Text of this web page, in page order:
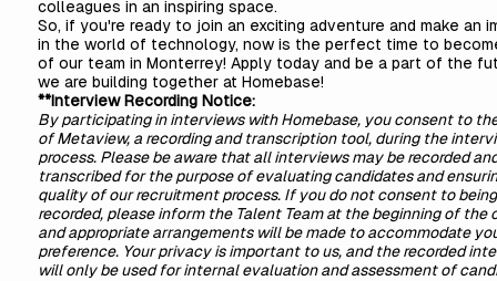
colleagues in an inspiring space.
So, if you're ready to join an exciting adventure and make an
in the world of technology, now is the perfect time to
of our team in Monterrey! Apply today and be a part of the
we are building together at Homebase!
**Interview Recording Notice:
By participating in interviews with Homebase, you consent to
of Metaview, a recording and transcription tool, during the
process. Please be aware that all interviews may be recorded
transcribed for the purpose of evaluating candidates and
quality of our recruitment process. If you do not consent to being
recorded, please inform the Talent Team at the beginning of the
and appropriate arrangements will be made to accommodate
preference. Your privacy is important to us, and the recorded
will only be used for internal evaluation and assessment of